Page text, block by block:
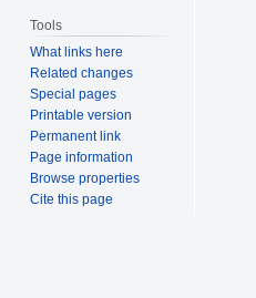
Tools
What links here
Related changes
Special pages
Printable version
Permanent link
Page information
Browse properties
Cite this page